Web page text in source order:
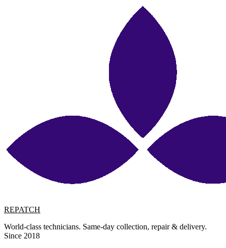
REPATCH
World-class technicians. Same-day collection, repair & delivery.
Since 2018